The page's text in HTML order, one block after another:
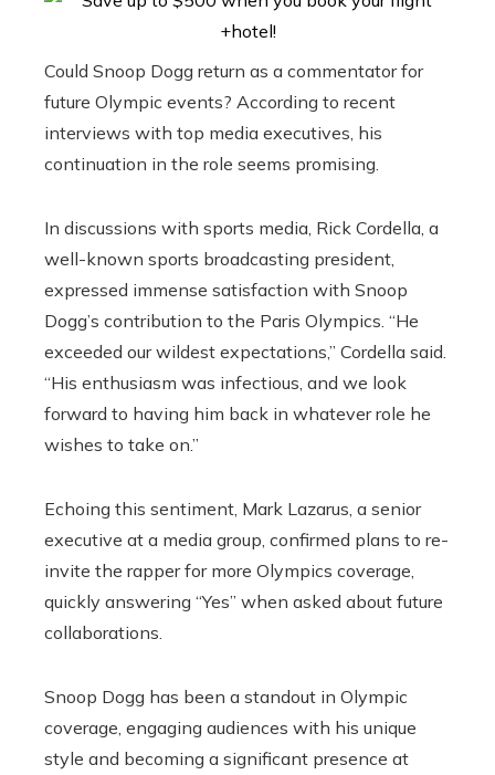
Could Snoop Dogg return as a commentator for
future Olympic events? According to recent
interviews with top media executives, his
continuation in the role seems promising.
In discussions with sports media, Rick Cordella, a
well-known sports broadcasting president,
expressed immense satisfaction with Snoop
Dogg’s contribution to the Paris Olympics. “He
exceeded our wildest expectations,” Cordella said.
“His enthusiasm was infectious, and we look
forward to having him back in whatever role he
wishes to take on.”
Echoing this sentiment, Mark Lazarus, a senior
executive at a media group, confirmed plans to re-
invite the rapper for more Olympics coverage,
quickly answering “Yes” when asked about future
collaborations.
Snoop Dogg has been a standout in Olympic
coverage, engaging audiences with his unique
style and becoming a significant presence at